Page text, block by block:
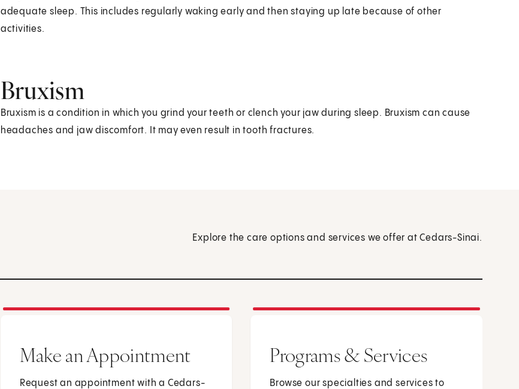
adequate sleep. This includes regularly waking early and then staying up late because of other
activities.
Bruxism
Bruxism is a condition in which you grind your teeth or clench your jaw during sleep. Bruxism can cause
headaches and jaw discomfort. It may even result in tooth fractures.
Explore the care options and services we offer at Cedars-Sinai.
Make an Appointment
Request an appointment with a Cedars-
Programs & Services
Browse our specialties and services to